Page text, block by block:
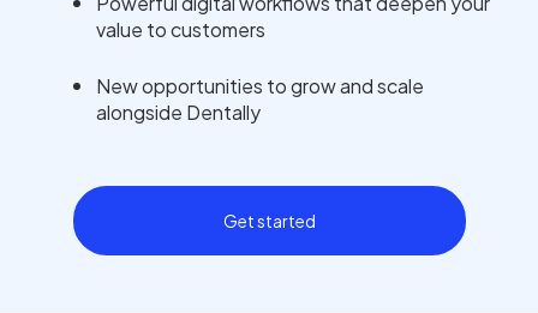
value to customers
New opportunities to grow and scale
alongside Dentally
Get started